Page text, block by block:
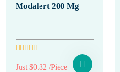
Modalert 200 Mg
Just $0.82 /Piece